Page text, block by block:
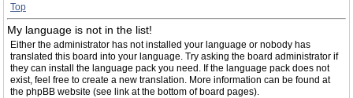
Top
My language is not in the list!
Either the administrator has not installed your language or nobody has
translated this board into your language. Try asking the board administrator if
they can install the language pack you need. If the language pack does not
exist, feel free to create a new translation. More information can be found at
the phpBB website (see link at the bottom of board pages).